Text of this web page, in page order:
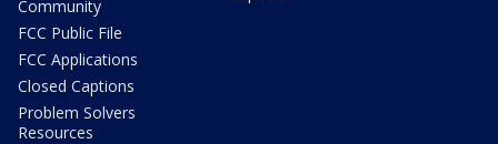
Community
FCC Public File
FCC Applications
Closed Captions
Problem Solvers
Resources